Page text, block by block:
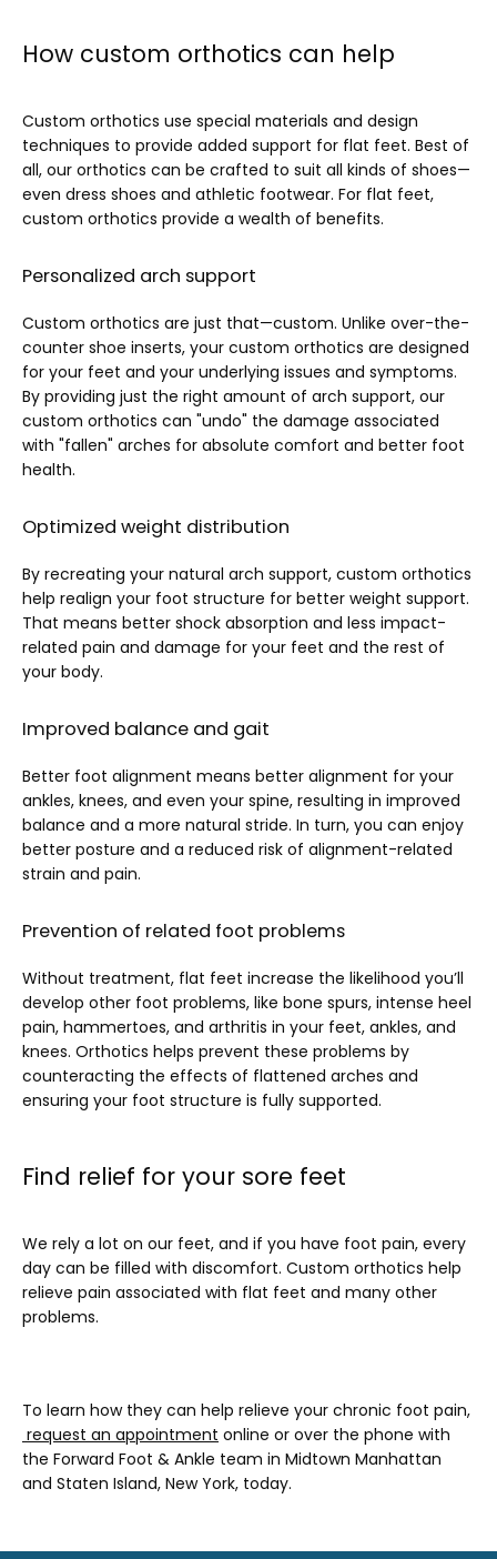
How custom orthotics can help
Custom orthotics use special materials and design
techniques to provide added support for flat feet. Best of
all, our orthotics can be crafted to suit all kinds of shoes—
even dress shoes and athletic footwear. For flat feet,
custom orthotics provide a wealth of benefits.
Personalized arch support
Custom orthotics are just that—custom. Unlike over-the-
counter shoe inserts, your custom orthotics are designed
for your feet and your underlying issues and symptoms.
By providing just the right amount of arch support, our
custom orthotics can "undo" the damage associated
with "fallen" arches for absolute comfort and better foot
health.
Optimized weight distribution
By recreating your natural arch support, custom orthotics
help realign your foot structure for better weight support.
That means better shock absorption and less impact-
related pain and damage for your feet and the rest of
your body.
Improved balance and gait
Better foot alignment means better alignment for your
ankles, knees, and even your spine, resulting in improved
balance and a more natural stride. In turn, you can enjoy
better posture and a reduced risk of alignment-related
strain and pain.
Prevention of related foot problems
Without treatment, flat feet increase the likelihood you’ll
develop other foot problems, like bone spurs, intense heel
pain, hammertoes, and arthritis in your feet, ankles, and
knees. Orthotics helps prevent these problems by
counteracting the effects of flattened arches and
ensuring your foot structure is fully supported.
Find relief for your sore feet
We rely a lot on our feet, and if you have foot pain, every
day can be filled with discomfort. Custom orthotics help
relieve pain associated with flat feet and many other
problems.
To learn how they can help relieve your chronic foot pain,
request an appointment online or over the phone with
the Forward Foot & Ankle team in Midtown Manhattan
and Staten Island, New York, today.